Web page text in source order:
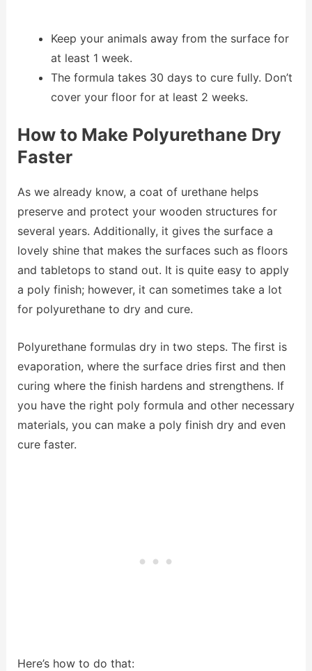
Keep your animals away from the surface for
at least 1 week.
The formula takes 30 days to cure fully. Don’t
cover your floor for at least 2 weeks.
How to Make Polyurethane Dry
Faster
As we already know, a coat of urethane helps
preserve and protect your wooden structures for
several years. Additionally, it gives the surface a
lovely shine that makes the surfaces such as floors
and tabletopsto stand out. It is quite easy to apply
a poly finish; however, it can sometimes take a lot
for polyurethane to dry and cure.
Polyurethane formulas dry in two steps. The first is
evaporation, where the surface dries first and then
curing where the finish hardens and strengthens. If
you have the right poly formula and other necessary
materials, you can make a poly finish dry and even
cure faster.
Here’s how to do that: